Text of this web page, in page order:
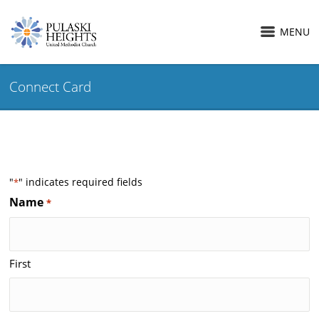
MENU
Connect Card
"*" indicates required fields
Name *
First